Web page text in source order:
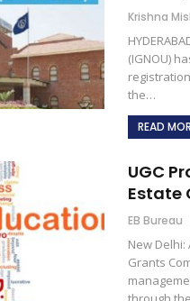
Krishna
(IGNOU)
the…
READ
UGC
Estate
EB Bureau
New
Grants